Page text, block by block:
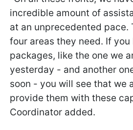
incredible amount of
at an unprecedented pace.
four areas they need. If
packages, like the one we
yesterday - and another
soon - you will see that we
provide them with these
Coordinator added.